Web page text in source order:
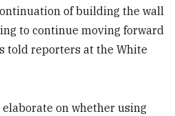
of building the wall
to continue moving forward
told reporters at the White
on whether using